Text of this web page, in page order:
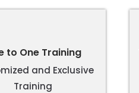
to One Training
and Exclusive
Training